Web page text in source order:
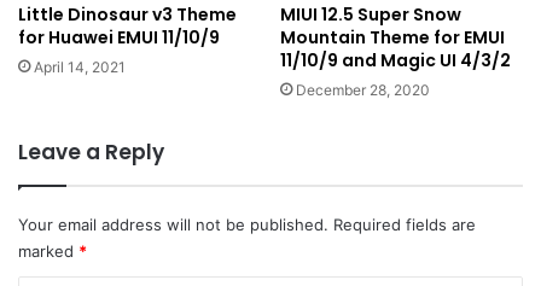
Little Dinosaur v3 Theme
for Huawei EMUI 11/10/9
April 14, 2021
MIUI 12.5 Super Snow
Mountain Theme for EMUI
11/10/9 and Magic UI 4/3/2
December 28, 2020
Leave a Reply
Your email address will not be published. Required fields are
marked *